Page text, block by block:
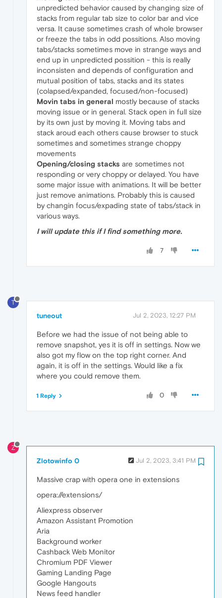
unpredicted behavior caused by changing size of
stacks from regular tab size to color bar and vice
versa. It cause sometimes crash of whole browser
or freeze the tabs in odd possitions. Also moving
tabs/stacks sometimes move in strange ways and
end up in unpredicted possition - this is really
inconsisten and depends of configuration and
mutual position of tabs, stacks and its states
(colapsed/expanded, focused/non-focused)
Movin tabs in general mostly because of stacks
moving issue or in general. Stack open in full size
by its own just by moving it. Moving tabs and
stack aroud each others cause browser to stuck
sometimes and sometimes strange choppy
movements
Opening/closing stacks are sometimes not
responding or very choppy or delayed. You have
some major issue with animations. It will be better
just remove animations. Probably this is caused
by changin focus/expading state of tabs/stack in
various ways.
I will update this if I find something more.
7
T
tuneout Jul 2, 2023, 12:27 PM
Before we had the issue of not being able to
remove snapshot, yes it is off in settings. Now we
also got my flow on the top right corner. And
again, it is off in the settings. Would like a fix
where you could remove them.
0
1 Reply
Z
Zlotowinfo 0 Jul 2, 2023, 3:41 PM
Massive crap with opera one in extensions
opera://extensions/
Aliexpress observer
Amazon Assistant Promotion
Aria
Background worker
Cashback Web Monitor
Chromium PDF Viewer
Gaming Landing Page
Google Hangouts
News feed handler